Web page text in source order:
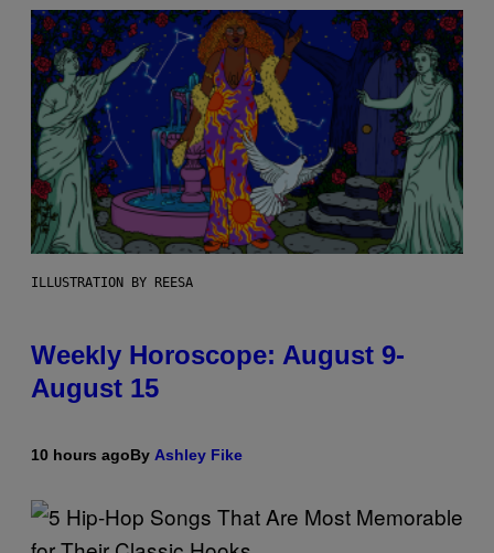
ILLUSTRATION BY REESA
Weekly Horoscope: August 9-
August 15
10 hours agoBy Ashley Fike